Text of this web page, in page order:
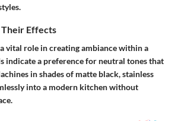
Effects
vital role in creating ambiance within a
indicate a preference for neutral tones that
in shades of matte black, stainless
into a modern kitchen without